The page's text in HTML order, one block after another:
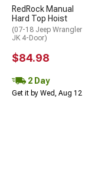
RedRock Manual
Hard Top Hoist
(07-18 Jeep Wrangler
JK 4-Door)
$84.98
2 Day
Get it by Wed, Aug 12